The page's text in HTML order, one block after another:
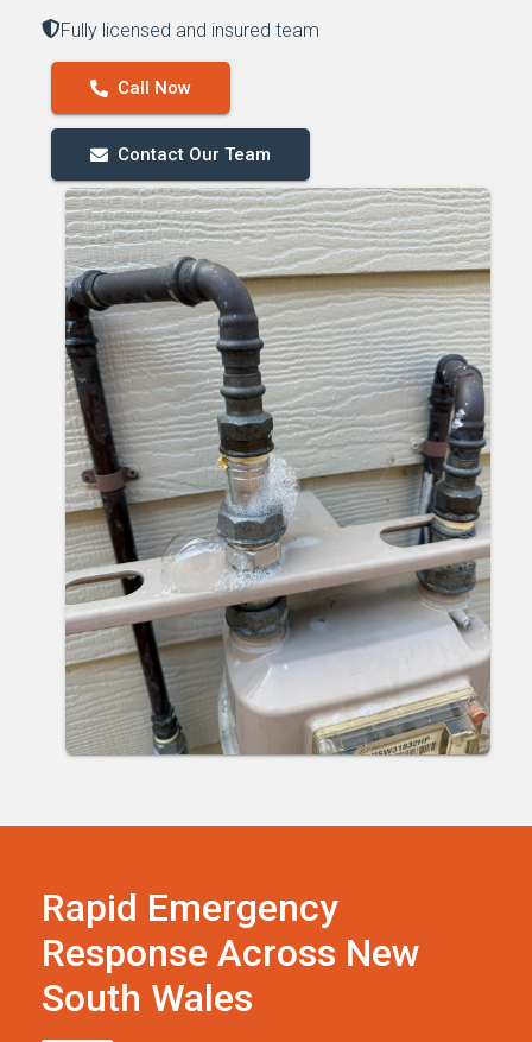
Fully licensed and insured team
Call Now
Contact Our Team
Rapid Emergency
Response Across New
South Wales